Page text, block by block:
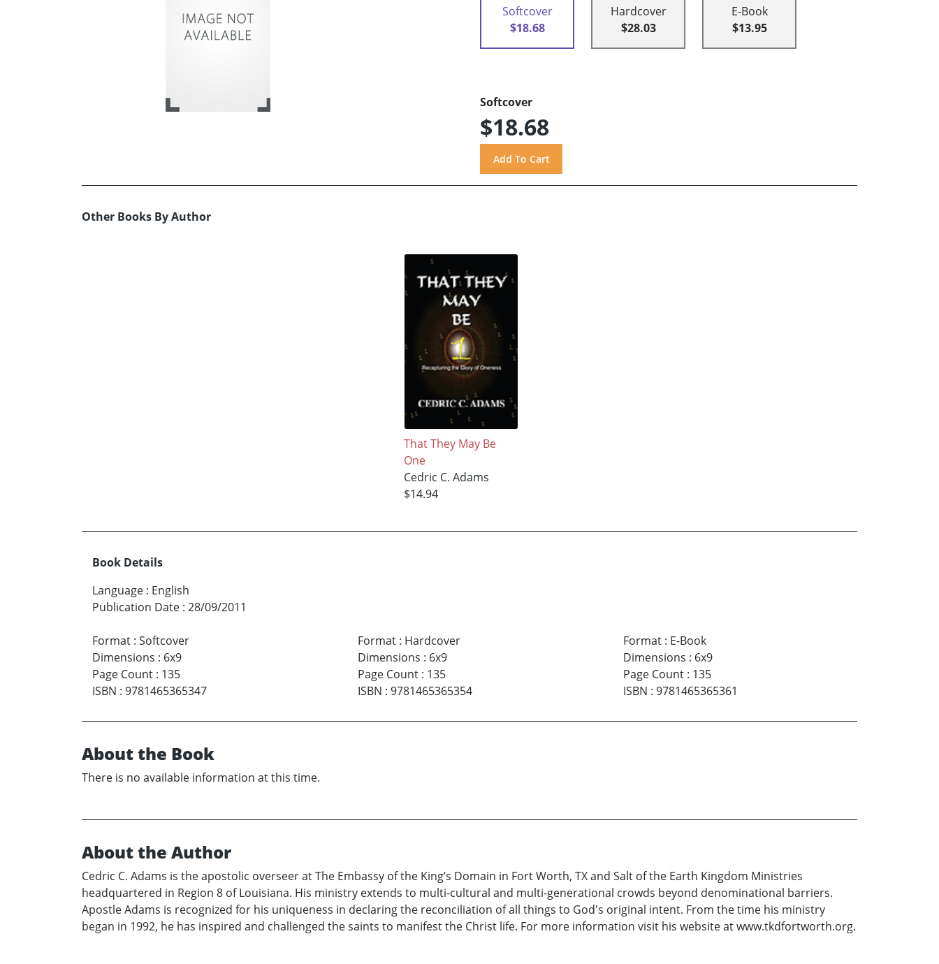
Softcover
$18.68
Hardcover
$28.03
E-Book
$13.95
Softcover
$18.68
Other Books By Author
That They May Be
One
Cedric C. Adams
$14.94
Book Details
Language : English
Publication Date : 28/09/2011
Format : Softcover
Dimensions : 6x9
Page Count : 135
ISBN : 9781465365347
Format: Hardcover
Dimensions : 6x9
Page Count: 135
ISBN : 9781465365354
Format: E-Book
Dimensions : 6x9
Page Count: 135
ISBN : 9781465365361
About the Book
There is no available information at this time.
About the Author
Cedric C. Adams is the apostolic overseer at The Embassy of the King’s Domain in Fort Worth, TX and Salt of the Earth Kingdom Ministries
headquartered in Region 8 of Louisiana. His ministry extends to multi-cultural and multi-generational crowds beyond denominational barriers.
Apostle Adams is recognized for his uniqueness in declaring the reconciliation of all things to God's original intent. From the time his ministry
began in 1992, he has inspired and challenged the saints to manifest the Christ life. For more information visit his website at www.tkdfortworth.org.